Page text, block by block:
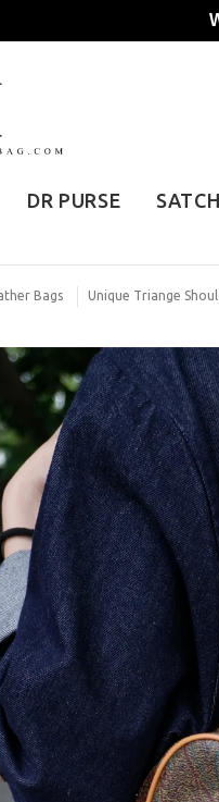
DR PURSE
Bags Unique Triange